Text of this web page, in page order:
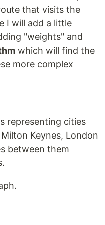
that visits the
I will add a little
"weights" and
which will find the
more complex
representing cities
Keynes, London
between them